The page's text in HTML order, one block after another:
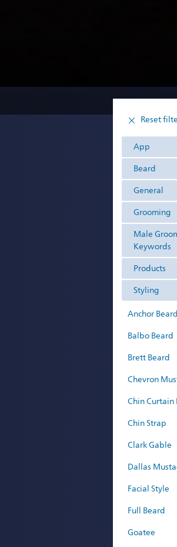
Reset
App
Beard
General
Grooming
Male
Keywords
Products
Styling
Anchor Beard
Balbo Beard
Brett Beard
Chevron
Chin Curtain
Chin Strap
Clark Gable
Dallas
Facial Style
Full Beard
Goatee